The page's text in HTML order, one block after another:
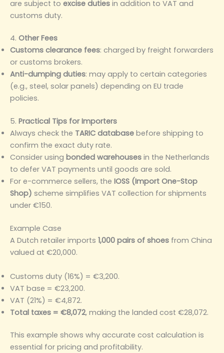
are subject to excise duties in addition to VAT and
customs duty.
4. Other Fees
Customs clearance fees: charged by freight forwarders
or customs brokers.
Anti-dumping duties: may apply to certain categories
(e.g., steel, solar panels) depending on EU trade
policies.
5. Practical Tips for Importers
Always check the TARIC database before shipping to
confirm the exact duty rate.
Consider using bonded warehouses in the Netherlands
to defer VAT payments until goods are sold.
For e-commerce sellers, the IOSS (Import One-Stop
Shop) scheme simplifies VAT collection for shipments
under €150.
Example Case
A Dutch retailer imports 1,000 pairs of shoes from China
valued at €20,000.
Customs duty (16%) = €3,200.
VAT base = €23,200.
VAT (21%) = €4,872.
Total taxes = €8,072, making the landed cost €28,072.
This example shows why accurate cost calculation is
essential for pricing and profitability.